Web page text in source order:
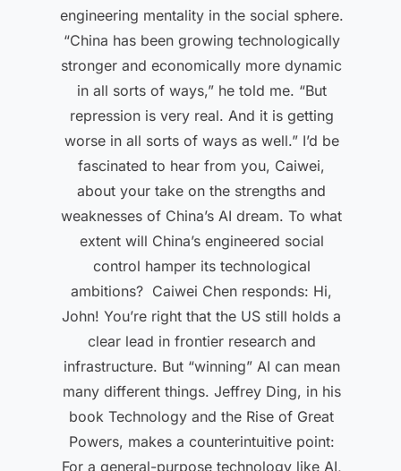
engineering mentality in the social sphere.
“China has been growing technologically
stronger and economically more dynamic
in all sorts of ways,” he told me. “But
repression is very real. And it is getting
worse in all sorts of ways as well.” I’d be
fascinated to hear from you, Caiwei,
about your take on the strengths and
weaknesses of China’s AI dream. To what
extent will China’s engineered social
control hamper its technological
ambitions? Caiwei Chen responds: Hi,
John! You’re right that the US still holds a
clear lead in frontier research and
infrastructure. But “winning” AI can mean
many different things. Jeffrey Ding, in his
book Technology and the Rise of Great
Powers, makes a counterintuitive point:
For a general-purpose technology like AI,